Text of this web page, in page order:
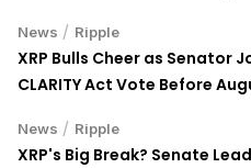
News / Ripple
XRP Bulls Cheer as Senator
CLARITY Act Vote Before
News / Ripple
XRP's Big Break? Senate